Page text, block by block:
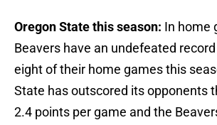
Oregon State this season: In home
Beavers have an undefeated record
eight of their home games this
State has outscored its opponents
2.4 points per game and the